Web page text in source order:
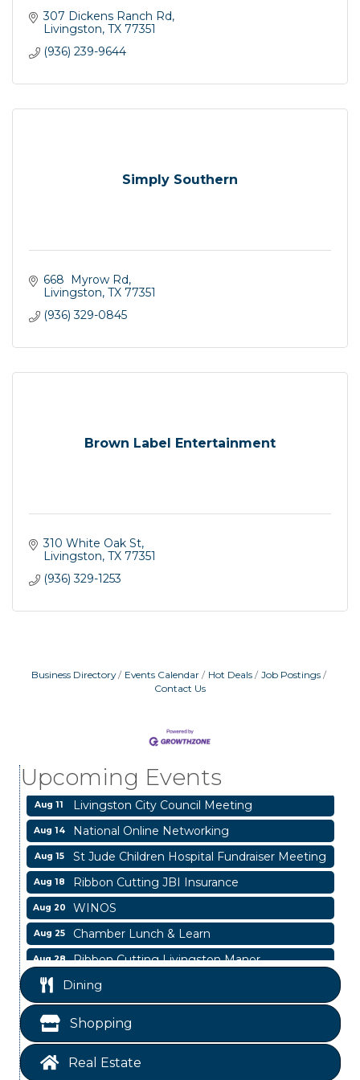
307 Dickens Ranch Rd
Livingston TX 77351
(936) 239-9644
Simply Southern
668  Myrow Rd
Livingston TX 77351
(936) 329-0845
Brown Label Entertainment
310 White Oak St
Livingston TX 77351
(936) 329-1253
Business Directory Events Calendar Hot Deals
Job Postings
Contact Us
Upcoming Events
Shop & Artwork
Aug 11 Livingston City Council Meeting
Aug 14 National Online Networking
Aug 15 St Jude Children Hospital Fundraiser Meeting
Aug 18 Ribbon Cutting JBI Insurance
Aug 20 WINOS
Aug 25 Chamber Lunch & Learn
Aug 28 Ribbon Cutting Livingston Manor
Aug 7 Garage/Bake Sale Fundraiser
Aug 8 Blood Drive
Aug 8
Livingston Main Street's White Linen Sip &
Shop & Artwork
Aug 11
Dining
Shopping
Real Estate